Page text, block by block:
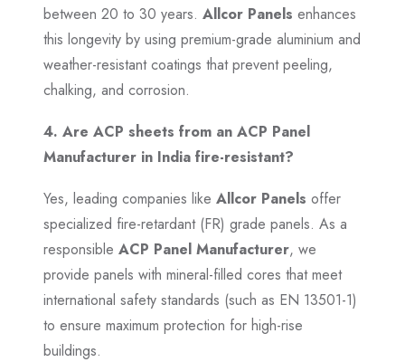
between 20 to 30 years. Allcor Panels enhances
this longevity by using premium-grade aluminium and
weather-resistant coatings that prevent peeling,
chalking, and corrosion.
4. Are ACP sheets from an ACP Panel
Manufacturer in India fire-resistant?
Yes, leading companies like Allcor Panels offer
specialized fire-retardant (FR) grade panels. As a
responsible ACP Panel Manufacturer, we
provide panels with mineral-filled cores that meet
international safety standards (such as EN 13501-1)
to ensure maximum protection for high-rise
buildings.